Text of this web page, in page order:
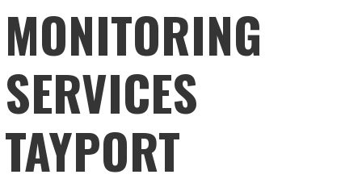
MONITORING
SERVICES
TAYPORT